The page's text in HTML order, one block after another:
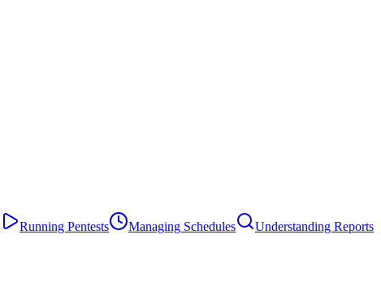
Running Pentests Managing Schedules
Understanding Reports